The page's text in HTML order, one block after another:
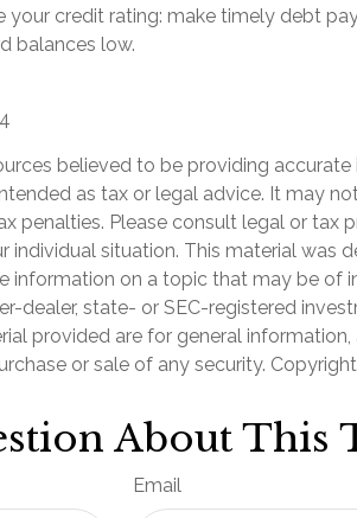
credit rating: make timely debt
balances low.
believed to be providing accurate
as tax or legal advice. It may
penalties. Please consult legal or tax
individual situation. This material was
information on a topic that may be of
dealer, state- or SEC-registered
provided are for general
or sale of any security. Copyright
About This
Email